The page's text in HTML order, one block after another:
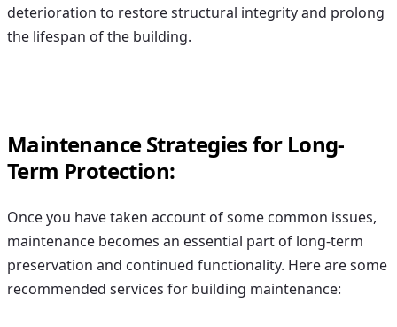
deterioration to restore structural integrity and prolong
the lifespan of the building.
Maintenance Strategies for Long-
Term Protection:
Once you have taken account of some common issues,
maintenance becomes an essential part of long-term
preservation and continued functionality. Here are some
recommended services for building maintenance: